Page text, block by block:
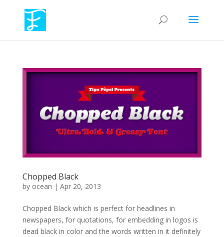
Chopped Black
by ocean | Apr 20, 2013
Chopped Black which is perfect for headlines in
newspapers, for quotations, for embedding in logos is
dead black in color and the words written in it definitely